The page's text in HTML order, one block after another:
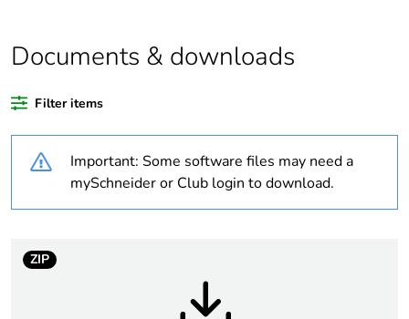
Warranty duration(in
18
Union markets
following specific
Documents & downloads
Filter items
Important: Some software files may need a
mySchneider or Club login to download.
ZIP